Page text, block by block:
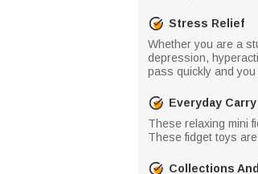
Stress Relief
Whether you are a
depression,
pass quickly and
Everyday Carry
These relaxing mini
These fidget toys
Collections